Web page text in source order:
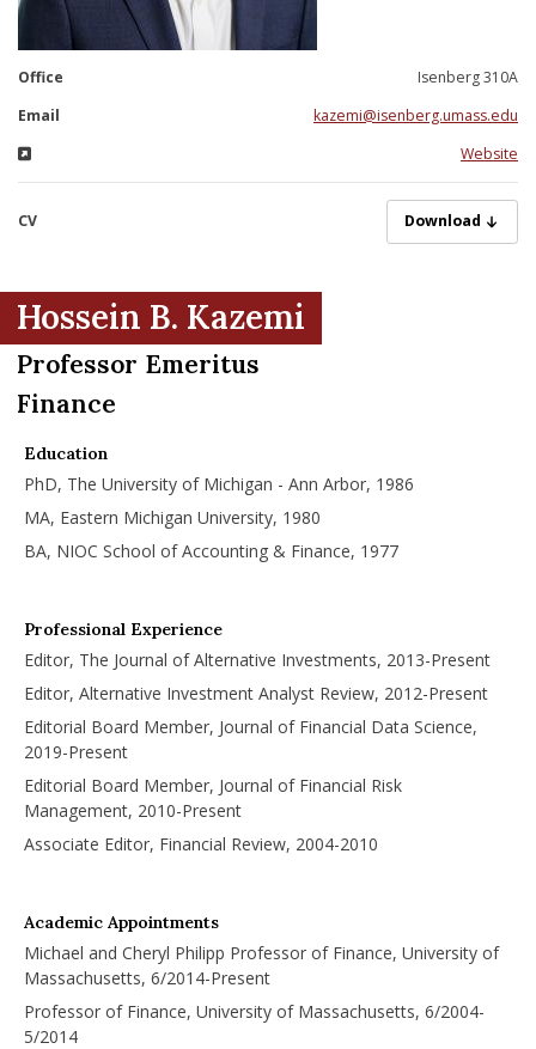
Menu Item
Menu Item
Office
Isenberg 310A
Email
kazemi@isenberg.umass.edu
Website
CV Download
Hossein B. Kazemi
Professor Emeritus
Finance
Education
PhD, The University of Michigan - Ann Arbor, 1986
MA, Eastern Michigan University, 1980
BA, NIOC School of Accounting & Finance, 1977
Professional Experience
Editor, The Journal of Alternative Investments, 2013-Present
Editor, Alternative Investment Analyst Review, 2012-Present
Editorial Board Member, Journal of Financial Data Science,
2019-Present
Editorial Board Member, Journal of Financial Risk
Management, 2010-Present
Associate Editor, Financial Review, 2004-2010
Academic Appointments
Michael and Cheryl Philipp Professor of Finance, University of
Massachusetts, 6/2014-Present
Professor of Finance, University of Massachusetts, 6/2004-
5/2014